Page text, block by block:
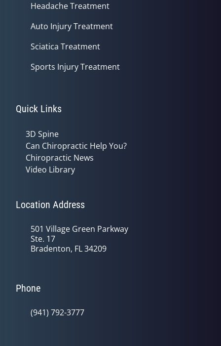
Headache Treatment
Auto Injury Treatment
Sciatica Treatment
Sports Injury Treatment
Quick Links
3D Spine
Can Chiropractic Help You?
Chiropractic News
Video Library
Location Address
501 Village Green Parkway
Ste. 17
Bradenton, FL 34209
Phone
(941) 792-3777